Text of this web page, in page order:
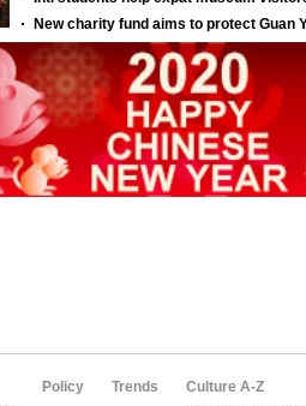
Policy Trends
Culture A-Z